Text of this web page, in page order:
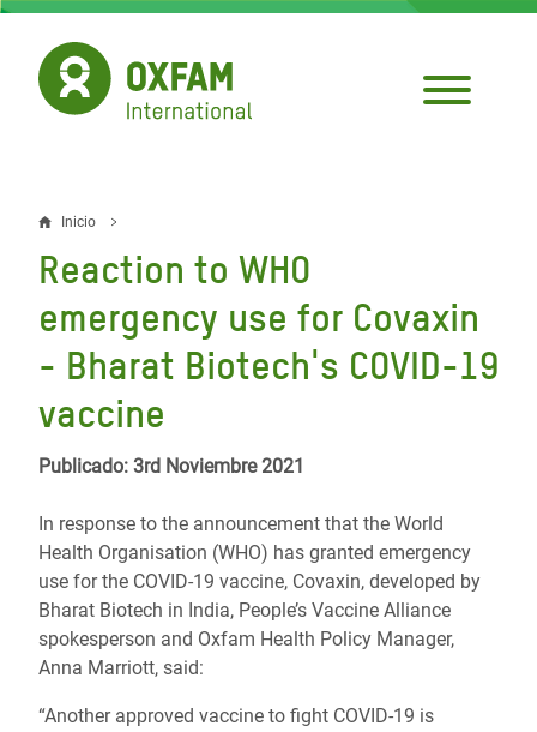
Pasar
contenido
principal
Sobrescribir
enlaces
de
ayuda
a
la
Inicio
Reaction to WHO
emergency use for Covaxin
- Bharat Biotech's COVID-19
vaccine
Publicado: 3rd Noviembre 2021
In response to the announcement that the World
Health Organisation (WHO) has granted emergency
use for the COVID-19 vaccine, Covaxin, developed by
Bharat Biotech in India, People’s Vaccine Alliance
spokesperson and Oxfam Health Policy Manager,
Anna Marriott, said:
“Another approved vaccine to fight COVID-19 is